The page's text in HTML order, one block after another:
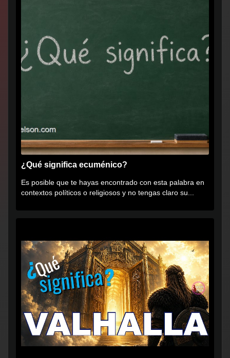
¿Qué significa ecuménico?
Es posible que te hayas encontrado con esta palabra en
contextos políticos o religiosos y no tengas claro su...